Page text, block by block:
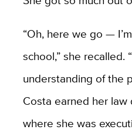
“Oh, here we go —
school,” she recalled.
understanding of the
Costa earned her
where she was